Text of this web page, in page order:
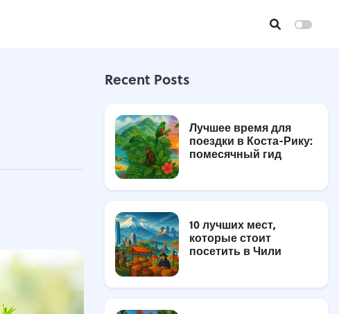
Recent Posts
Лучшее время для
поездки в Коста-Рику:
помесячный гид
10 лучших мест,
которые стоит
посетить в Чили